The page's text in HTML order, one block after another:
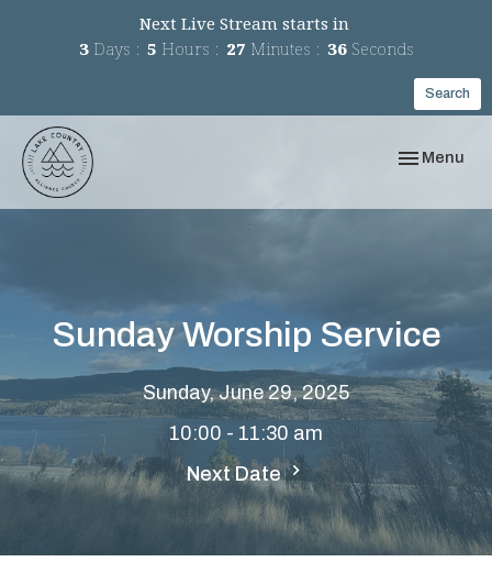
Next Live Stream starts in
3 Days 5 Hours 27 Minutes 36 Seconds
Search
Toggle
Menu
Sunday Worship Service
Sunday, June 29, 2025
10:00 - 11:30 am
Next Date